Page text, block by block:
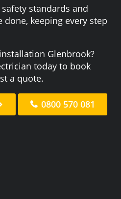
standards and
done, keeping every step
Glenbrook?
today to book
a quote.
0800 570 081